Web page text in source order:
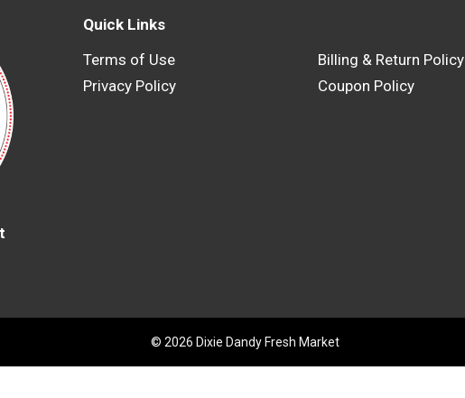
Quick Links
Terms of Use
Privacy Policy
Billing & Return Policy
Coupon Policy
© 2026 Dixie Dandy Fresh Market